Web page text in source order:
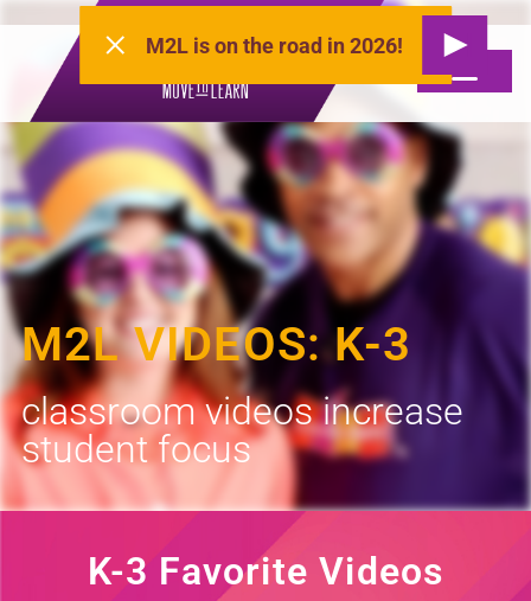
M2L is on the road in 2026!
M2L VIDEOS: K-3
classroom videos increase
student focus
K-3 Favorite Videos